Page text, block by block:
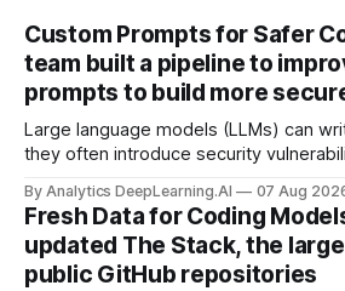
Custom Prompts for Safer
team built a pipeline to
prompts to build more
Large language models (LLMs) can
they often introduce security
By Analytics DeepLearning.AI 07 Aug
Fresh Data for Coding
updated The Stack, the
public GitHub repositories